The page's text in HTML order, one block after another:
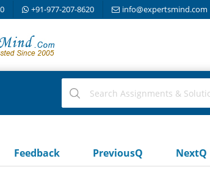
+91-977-207-8620 info@expertsmind.com
Feedback PreviousQ NextQ